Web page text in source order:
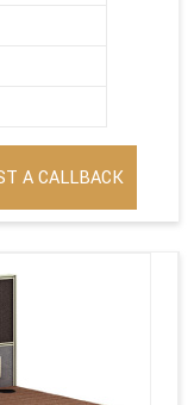
A CALLBACK